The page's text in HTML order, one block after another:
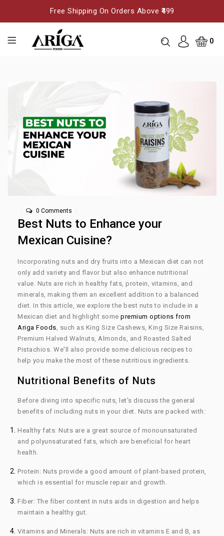
Free Shipping On Orders Above ₹499
0
0 Comments
Best Nuts to Enhance your
Mexican Cuisine?
Incorporating nuts and dry fruits into a Mexican diet can not
only add variety and flavor but also enhance nutritional
value. Nuts are rich in healthy fats, protein, vitamins, and
minerals, making them an excellent addition to a balanced
diet. In this article, we explore the best nuts to include in a
Mexican diet and highlight some premium options from
Ariga Foods, such as King Size Cashews, King Size Raisins,
Premium Halved Walnuts, Almonds, and Roasted Salted
Pistachios. We'll also provide some delicious recipes to
help you make the most of these nutritious ingredients.
Nutritional Benefits of Nuts
Before diving into specific nuts, let's discuss the general
benefits of including nuts in your diet. Nuts are packed with:
Healthy fats: Nuts are a great source of monounsaturated
and polyunsaturated fats, which are beneficial for heart
health.
Protein: Nuts provide a good amount of plant-based protein,
which is essential for muscle repair and growth.
Fiber: The fiber content in nuts aids in digestion and helps
maintain a healthy gut.
Vitamins and Minerals: Nuts are rich in vitamins E and B, as